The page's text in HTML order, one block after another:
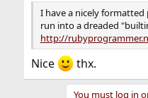
I have a nicely formatted
run into a dreaded
http://
Nice thx.
You must log in